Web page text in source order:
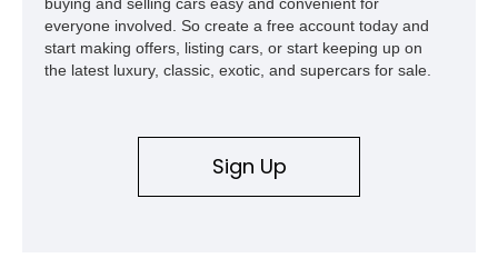
everyone involved. So create a free account today and
start making offers, listing cars, or start keeping up on
the latest luxury, classic, exotic, and supercars for sale.
Sign Up